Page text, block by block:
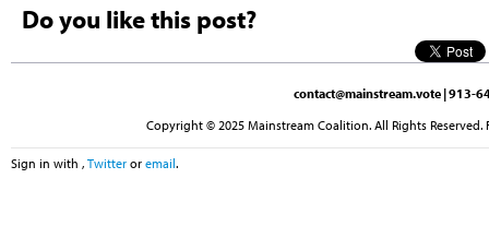
Do you like this post?
contact@mainstream.vote | 913-
Copyright © 2025 Mainstream Coalition. All Rights
Sign in with , Twitter or email.